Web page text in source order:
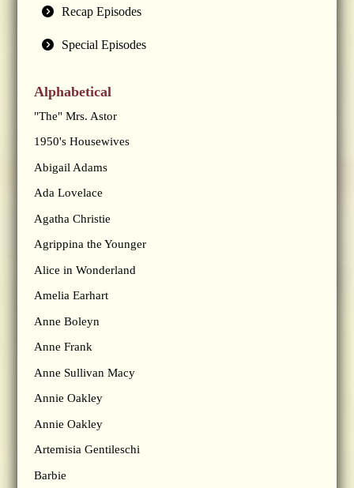
Recap Episodes
Special Episodes
Alphabetical
"The" Mrs. Astor
1950's Housewives
Abigail Adams
Ada Lovelace
Agatha Christie
Agrippina the Younger
Alice in Wonderland
Amelia Earhart
Anne Boleyn
Anne Frank
Anne Sullivan Macy
Annie Oakley
Annie Oakley
Artemisia Gentileschi
Barbie